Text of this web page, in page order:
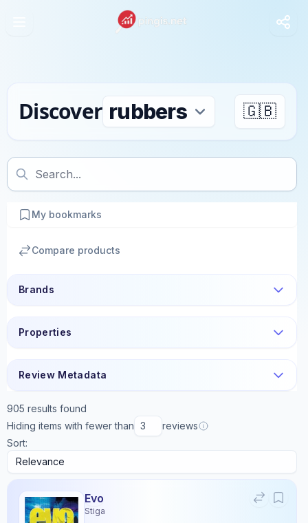
Discover 🇬🇧
My bookmarks
Compare products
Brands
Properties
Review Metadata
905 results found
Hiding items with fewer than
reviews
Sort:
Evo
Stiga